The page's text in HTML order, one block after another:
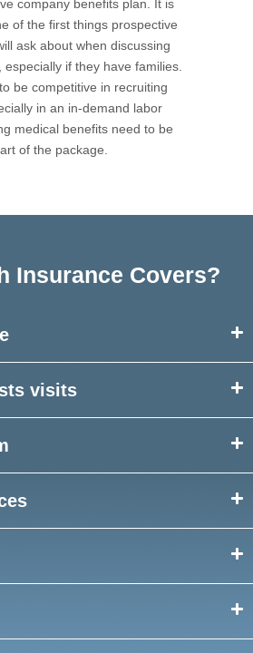
company benefits plan. It is
of the first things prospective
ask about when discussing
if they have families.
be competitive in recruiting
in an in-demand labor
medical benefits need to be
of the package.
Insurance Covers?
visits